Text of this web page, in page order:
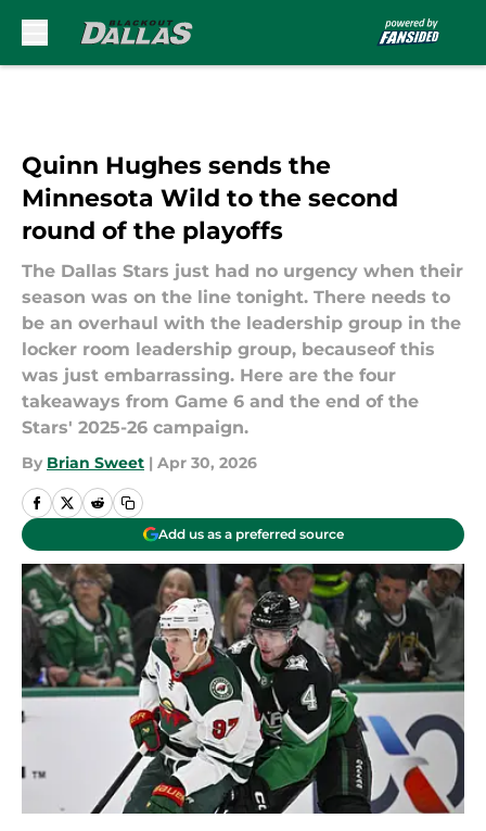
Quinn Hughes sends the
Minnesota Wild to the second
round of the playoffs
The Dallas Stars just had no urgency when their
season was on the line tonight. There needs to
be an overhaul with the leadership group in the
locker room leadership group, becauseof this
was just embarrassing. Here are the four
takeaways from Game 6 and the end of the
Stars' 2025-26 campaign.
By Brian Sweet | Apr 30, 2026
Add us as a preferred source